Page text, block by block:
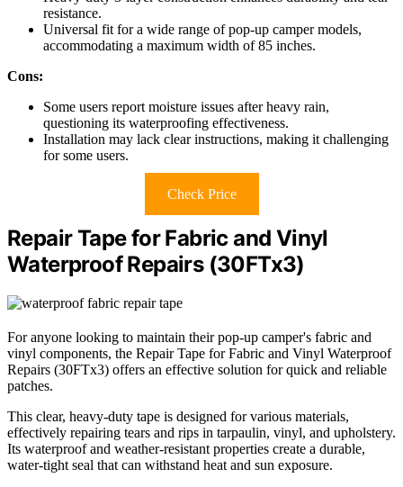
resistance.
Universal fit for a wide range of pop-up camper models,
accommodating a maximum width of 85 inches.
Cons:
Some users report moisture issues after heavy rain,
questioning its waterproofing effectiveness.
Installation may lack clear instructions, making it challenging
for some users.
Check Price
Repair Tape for Fabric and Vinyl
Waterproof Repairs (30FTx3)
For anyone looking to maintain their pop-up camper's fabric and
vinyl components, the Repair Tape for Fabric and Vinyl Waterproof
Repairs (30FTx3) offers an effective solution for quick and reliable
patches.
This clear, heavy-duty tape is designed for various materials,
effectively repairing tears and rips in tarpaulin, vinyl, and upholstery.
Its waterproof and weather-resistant properties create a durable,
water-tight seal that can withstand heat and sun exposure.